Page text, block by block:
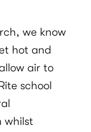
we know
hot and
air to
school
whilst